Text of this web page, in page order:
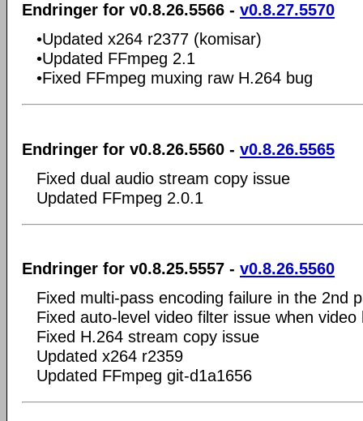
Endringer for v0.8.26.5566 - v0.8.27.5570
•Updated x264 r2377 (komisar)
•Updated FFmpeg 2.1
•Fixed FFmpeg muxing raw H.264 bug
Endringer for v0.8.26.5560 - v0.8.26.5565
Fixed dual audio stream copy issue
Updated FFmpeg 2.0.1
Endringer for v0.8.25.5557 - v0.8.26.5560
Fixed multi-pass encoding failure in the 2nd
Fixed auto-level video filter issue when
Fixed H.264 stream copy issue
Updated x264 r2359
Updated FFmpeg git-d1a1656